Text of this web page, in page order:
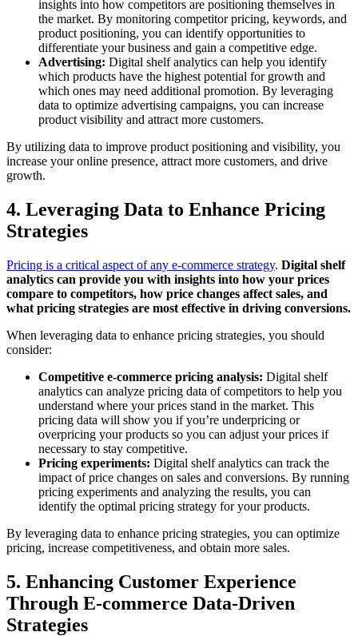
insights into how competitors are positioning themselves in
the market. By monitoring competitor pricing, keywords, and
product positioning, you can identify opportunities to
differentiate your business and gain a competitive edge.
Advertising: Digital shelf analytics can help you identify
which products have the highest potential for growth and
which ones may need additional promotion. By leveraging
data to optimize advertising campaigns, you can increase
product visibility and attract more customers.
By utilizing data to improve product positioning and visibility, you
increase your online presence, attract more customers, and drive
growth.
4. Leveraging Data to Enhance Pricing
Strategies
Pricing is a critical aspect of any e-commerce strategy. Digital shelf
analytics can provide you with insights into how your prices
compare to competitors, how price changes affect sales, and
what pricing strategies are most effective in driving conversions.
When leveraging data to enhance pricing strategies, you should
consider:
Competitive e-commerce pricing analysis: Digital shelf
analytics can analyze pricing data of competitors to help you
understand where your prices stand in the market. This
pricing data will show you if you’re underpricing or
overpricing your products so you can adjust your prices if
necessary to stay competitive.
Pricing experiments: Digital shelf analytics can track the
impact of price changes on sales and conversions. By running
pricing experiments and analyzing the results, you can
identify the optimal pricing strategy for your products.
By leveraging data to enhance pricing strategies, you can optimize
pricing, increase competitiveness, and obtain more sales.
5. Enhancing Customer Experience
Through E-commerce Data-Driven
Strategies